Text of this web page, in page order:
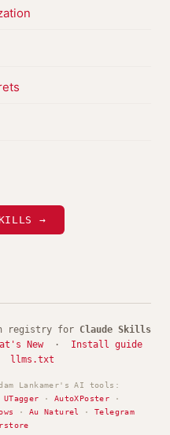
→
registry for Claude Skills
New· Install guide
llms.txt
Lankamer's AI tools:
UTagger · AutoXPoster ·
· Au Naturel ·Telegram